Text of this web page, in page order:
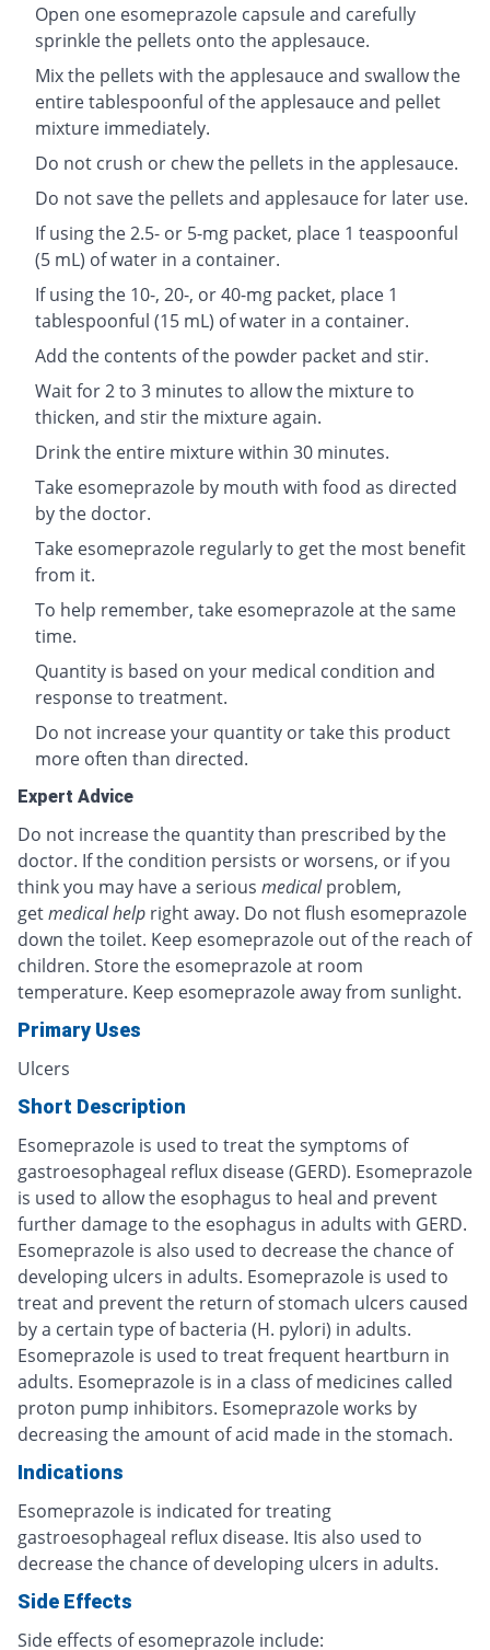
Open one esomeprazole capsule and carefully
sprinkle the pellets onto the applesauce.
Mix the pellets with the applesauce and swallow the
entire tablespoonful of the applesauce and pellet
mixture immediately.
Do not crush or chew the pellets in the applesauce.
Do not save the pellets and applesauce for later use.
If using the 2.5- or 5-mg packet, place 1 teaspoonful
(5 mL) of water in a container.
If using the 10-, 20-, or 40-mg packet, place 1
tablespoonful (15 mL) of water in a container.
Add the contents of the powder packet and stir.
Wait for 2 to 3 minutes to allow the mixture to
thicken, and stir the mixture again.
Drink the entire mixture within 30 minutes.
Take esomeprazole by mouth with food as directed
by the doctor.
Take esomeprazole regularly to get the most benefit
from it.
To help remember, take esomeprazole at the same
time.
Quantity is based on your medical condition and
response to treatment.
Do not increase your quantity or take this product
more often than directed.
Expert Advice
Do not increase the quantity than prescribed by the
doctor. If the condition persists or worsens, or if you
think you may have a serious medical problem,
getmedical help right away. Do not flush esomeprazole
down the toilet. Keep esomeprazole out of the reach of
children. Store the esomeprazole at room
temperature. Keep esomeprazole away from sunlight.
Primary Uses
Ulcers
Short Description
Esomeprazole is used to treat the symptoms of
gastroesophageal reflux disease (GERD). Esomeprazole
is used to allow the esophagus to heal and prevent
further damage to the esophagus in adults with GERD.
Esomeprazole is also used to decrease the chance of
developing ulcers in adults. Esomeprazole is used to
treat and prevent the return of stomach ulcers caused
by a certain type of bacteria (H. pylori) in adults.
Esomeprazole is used to treat frequent heartburn in
adults. Esomeprazole is in a class of medicines called
proton pump inhibitors. Esomeprazole works by
decreasing the amount of acid made in the stomach.
Indications
Esomeprazole is indicated for treating
gastroesophageal reflux disease. Itis also used to
decrease the chance of developing ulcers in adults.
Side Effects
Side effects of esomeprazole include: